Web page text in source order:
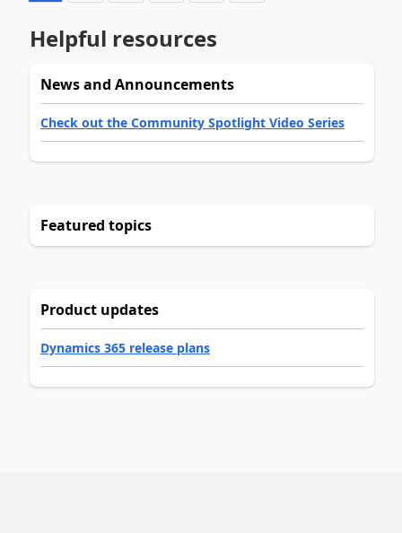
Helpful resources
News and Announcements
Check out the Community Spotlight Video Series
Featured topics
Product updates
Dynamics 365 release plans